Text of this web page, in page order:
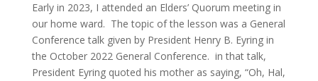
Early in 2023, I attended an Elders’ Quorum meeting in
our home ward. The topic of the lesson was a General
Conference talk given by President Henry B. Eyring in
the October 2022 General Conference. in that talk,
President Eyring quoted his mother as saying, “Oh, Hal,